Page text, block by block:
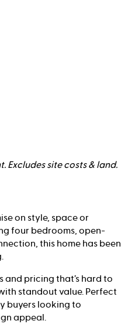
Excludes site costs & land.
on style, space or
four bedrooms, open-
this home has been
pricing that’s hard to
standout value. Perfect
buyers looking to
appeal.